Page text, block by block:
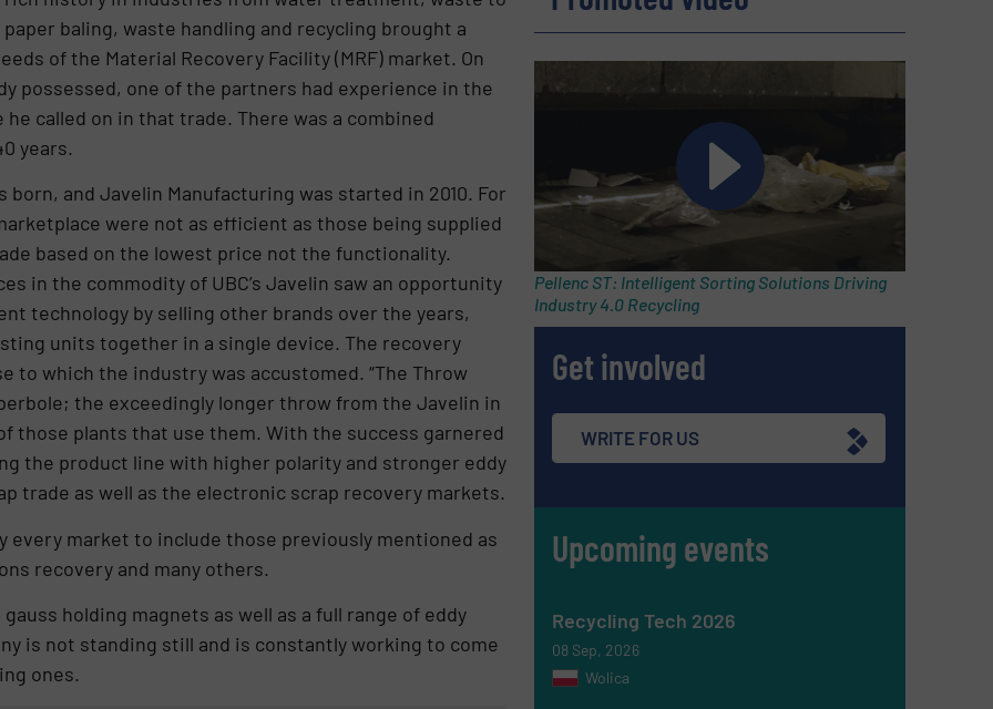
baling, waste handling and recycling brought a
of the Material Recovery Facility (MRF) market. On
possessed, one of the partners had experience in the
called on in that trade. There was a combined
years.
born, and Javelin Manufacturing was started in 2010. For
were not as efficient as those being supplied
based on the lowest price not the functionality.
in the commodity of UBC’s Javelin saw an opportunity
technology by selling other brands over the years,
units together in a single device. The recovery
which the industry was accustomed. “The Throw
the exceedingly longer throw from the Javelin in
those plants that use them. With the success garnered
the product line with higher polarity and stronger eddy
trade as well as the electronic scrap recovery markets.
market to include those previously mentioned as
recovery and many others.
holding magnets as well as a full range of eddy
is not standing still and is constantly working to come
ones.
Pellenc ST: Intelligent Sorting Solutions Driving
Industry 4.0 Recycling
Get involved
WRITE FOR US
Upcoming events
Recycling Tech 2026
08 Sep, 2026
Wolica